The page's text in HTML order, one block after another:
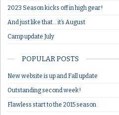
2023 Season kicks off in high gear!
And just like that… it’s August
Camp update July
POPULAR POSTS
New website is up and Fall update
Outstanding second week!
Flawless start to the 2015 season